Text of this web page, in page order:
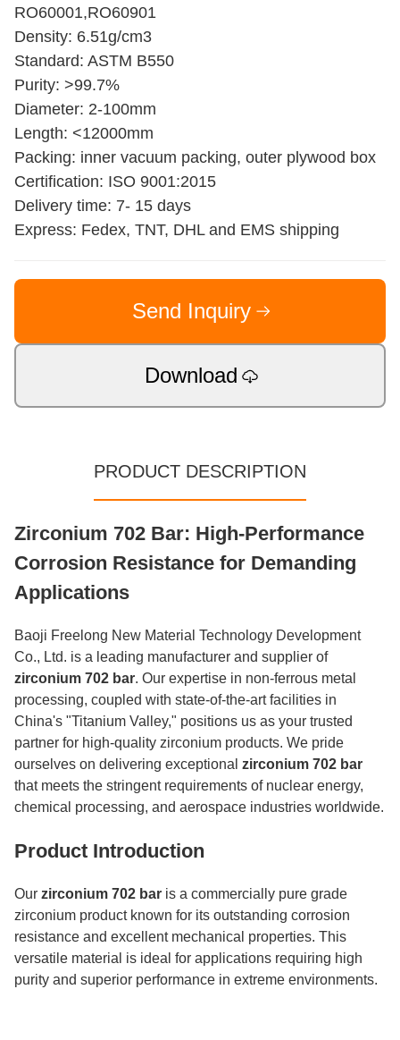
RO60001,RO60901
Density: 6.51g/cm3
Standard: ASTM B550
Purity: >99.7%
Diameter: 2-100mm
Length: <12000mm
Packing: inner vacuum packing, outer plywood box
Certification: ISO 9001:2015
Delivery time: 7- 15 days
Express: Fedex, TNT, DHL and EMS shipping
Send Inquiry
Download
PRODUCT DESCRIPTION
Zirconium 702 Bar: High-Performance
Corrosion Resistance for Demanding
Applications
Baoji Freelong New Material Technology Development
Co., Ltd. is a leading manufacturer and supplier of
zirconium 702 bar. Our expertise in non-ferrous metal
processing, coupled with state-of-the-art facilities in
China's "Titanium Valley," positions us as your trusted
partner for high-quality zirconium products. We pride
ourselves on delivering exceptional zirconium 702 bar
that meets the stringent requirements of nuclear energy,
chemical processing, and aerospace industries worldwide.
Product Introduction
Our zirconium 702 bar is a commercially pure grade
zirconium product known for its outstanding corrosion
resistance and excellent mechanical properties. This
versatile material is ideal for applications requiring high
purity and superior performance in extreme environments.